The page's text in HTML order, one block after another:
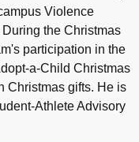
Violence
the Christmas
participation in the
a-Child Christmas
Christmas gifts. He is
Athlete Advisory